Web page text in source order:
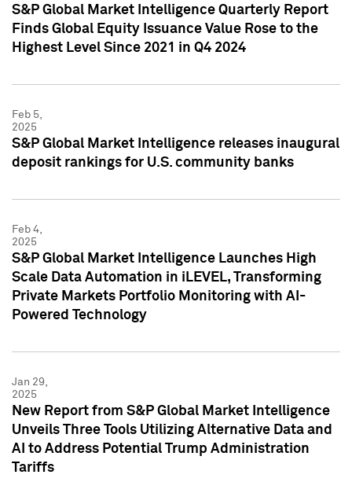
S&P Global Market Intelligence Quarterly Report
Finds Global Equity Issuance Value Rose to the
Highest Level Since 2021 in Q4 2024
Feb 5,
2025
S&P Global Market Intelligence releases inaugural
deposit rankings for U.S. community banks
Feb 4,
2025
S&P Global Market Intelligence Launches High
Scale Data Automation in iLEVEL, Transforming
Private Markets Portfolio Monitoring with AI-
Powered Technology
Jan 29,
2025
New Report from S&P Global Market Intelligence
Unveils Three Tools Utilizing Alternative Data and
AI to Address Potential Trump Administration
Tariffs